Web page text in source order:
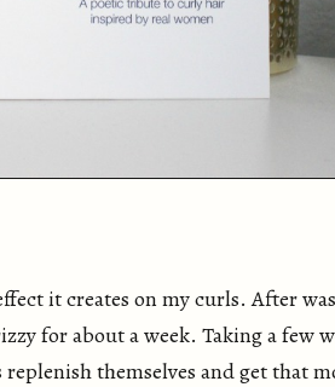
it creates on my curls. After
for about a week. Taking a few
themselves and get that